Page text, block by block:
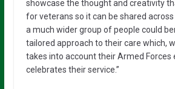
showcase the thought and creativity
for veterans so it can be shared
a much wider group of people could
tailored approach to their care which,
takes into account their Armed Forces
celebrates their service.”